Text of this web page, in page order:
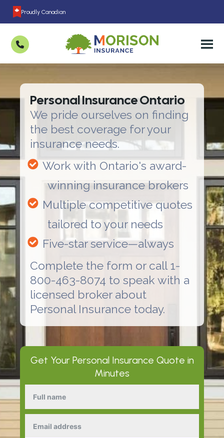
Proudly Canadian
Get Your Personal Insurance Quote in
Minutes
Personal Insurance Ontario
We pride ourselves on finding
the best coverage for your
insurance needs.
Work with Ontario's award-
winning insurance brokers
Multiple competitive quotes
tailored to your needs
Five-star service—always
Complete the form or call 1-
800-463-8074 to speak with a
licensed broker about
Personal Insurance today.